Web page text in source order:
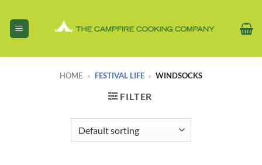
content
HOME » FESTIVAL LIFE » WINDSOCKS
FILTER